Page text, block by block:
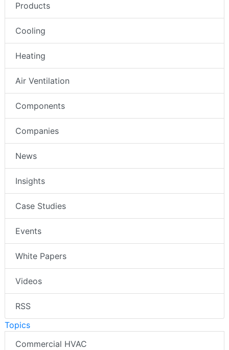
Products
Cooling
Heating
Air Ventilation
Components
Companies
News
Insights
Case Studies
Events
White Papers
Videos
RSS
Topics
Commercial HVAC